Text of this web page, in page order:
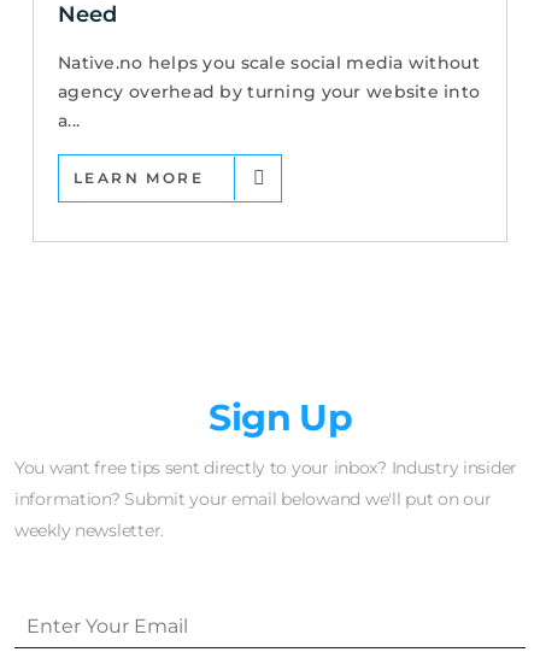
Need
Native.no helps you scale social media without
agency overhead by turning your website into
a...
LEARN MORE
Sign Up
You want free tips sent directly to your inbox? Industry insider
information? Submit your email belowand we'll put on our
weekly newsletter.